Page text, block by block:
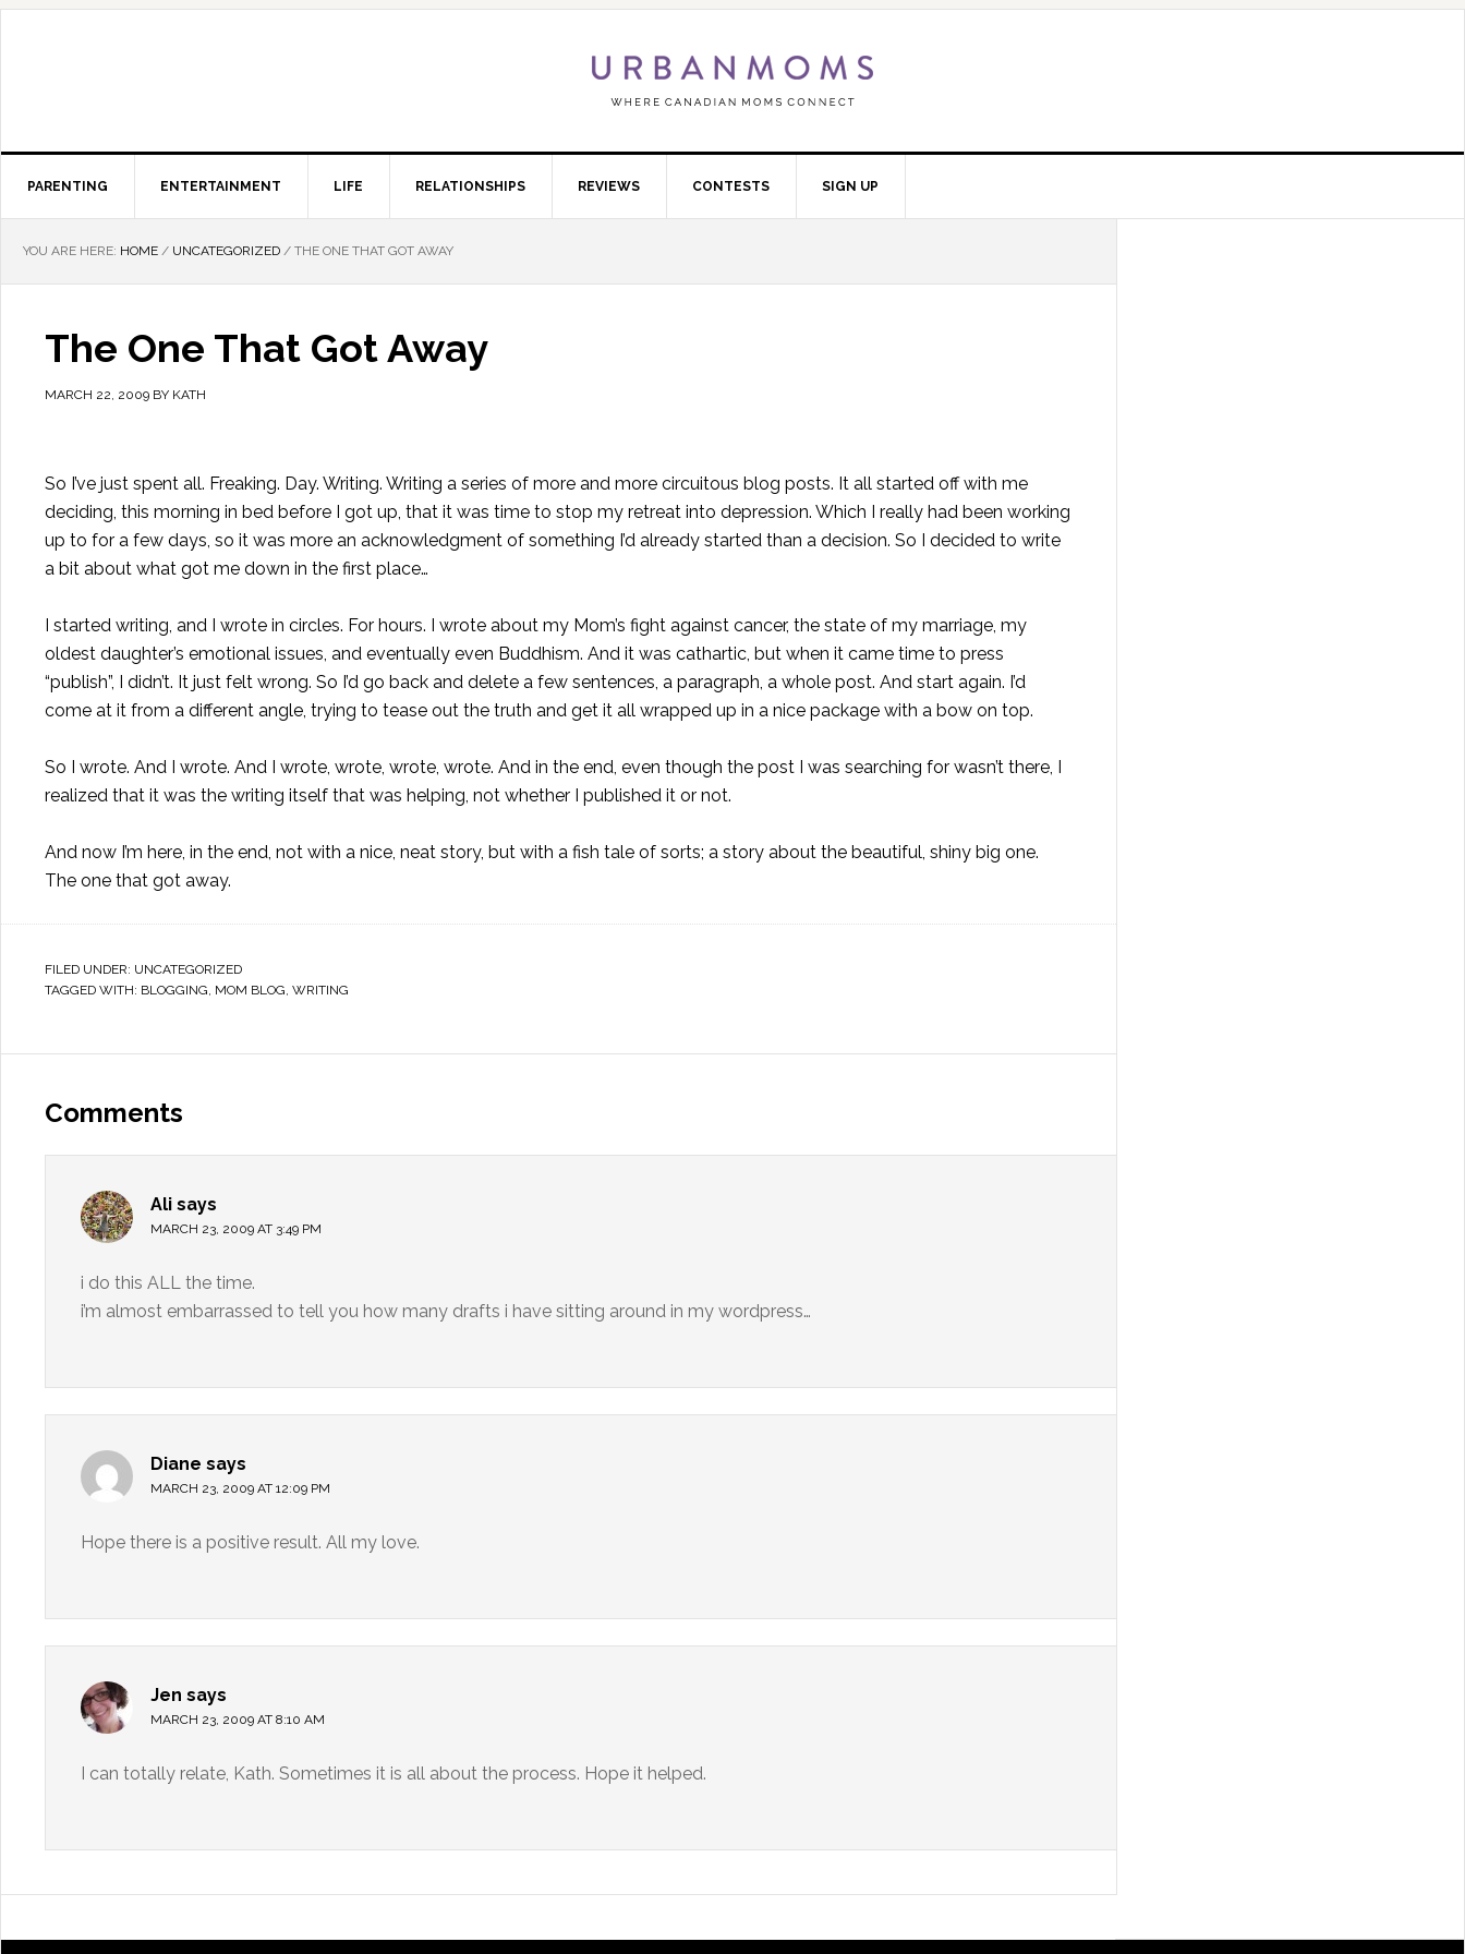
PARENTING ENTERTAINMENT LIFE RELATIONSHIPS REVIEWS CONTESTS SIGN UP
YOU ARE HERE: HOME / UNCATEGORIZED / THE ONE THAT GOT AWAY
The One That Got Away
MARCH 22, 2009 BY KATH
So I’ve just spent all. Freaking. Day. Writing. Writing a series of more and more circuitous blog posts. It all started off with me
deciding, this morning in bed before I got up, that it was time to stop my retreat into depression. Which I really had been working
up to for a few days, so it was more an acknowledgment of something I’d already started than a decision. So I decided to write
a bit about what got me down in the first place…
I started writing, and I wrote in circles. For hours. I wrote about my Mom’s fight against cancer, the state of my marriage, my
oldest daughter’s emotional issues, and eventually even Buddhism. And it was cathartic, but when it came time to press
“publish”, I didn’t. It just felt wrong. So I’d go back and delete a few sentences, a paragraph, a whole post. And start again. I’d
come at it from a different angle, trying to tease out the truth and get it all wrapped up in a nice package with a bow on top.
So I wrote. And I wrote. And I wrote, wrote, wrote, wrote. And in the end, even though the post I was searching for wasn’t there, I
realized that it was the writing itself that was helping, not whether I published it or not.
And now I’m here, in the end, not with a nice, neat story, but with a fish tale of sorts; a story about the beautiful, shiny big one.
The one that got away.
FILED UNDER: UNCATEGORIZED
TAGGED WITH: BLOGGING, MOM BLOG, WRITING
Comments
Ali says
MARCH 23, 2009 AT 3:49 PM
i do this ALL the time.
i’m almost embarrassed to tell you how many drafts i have sitting around in my wordpress…
Diane says
MARCH 23, 2009 AT 12:09 PM
Hope there is a positive result. All my love.
Jen says
MARCH 23, 2009 AT 8:10 AM
I can totally relate, Kath. Sometimes it is all about the process. Hope it helped.